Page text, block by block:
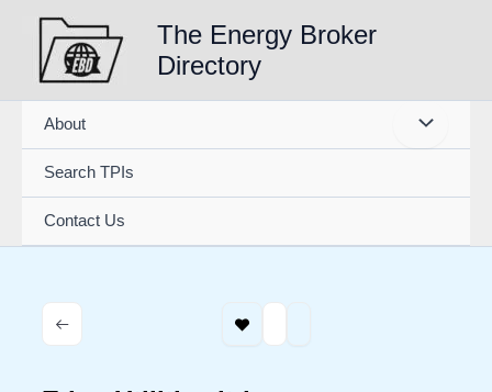
content
The Energy Broker
Directory
About
Search TPIs
Contact Us